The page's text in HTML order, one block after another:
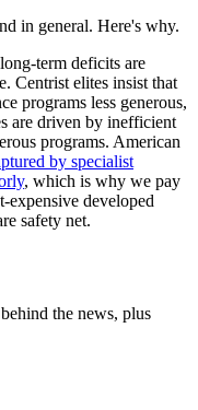
in general. Here's why.
term deficits are
Centrist elites insist that
programs less generous,
are driven by inefficient
programs. American
by specialist
, which is why we pay
expensive developed
safety net.
the news, plus